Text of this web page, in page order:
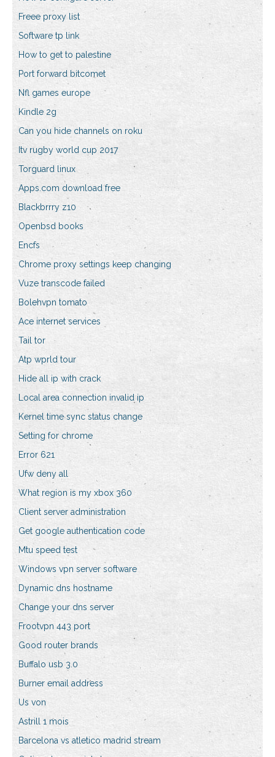
Freee proxy list
Software tp link
How to get to palestine
Port forward bitcomet
Nfl games europe
Kindle 2g
Can you hide channels on roku
Itv rugby world cup 2017
Torguard linux
Apps.com download free
Blackbrrry z10
Openbsd books
Encfs
Chrome proxy settings keep changing
Vuze transcode failed
Bolehvpn tomato
Ace internet services
Tail tor
Atp wprld tour
Hide all ip with crack
Local area connection invalid ip
Kernel time sync status change
Setting for chrome
Error 621
Ufw deny all
What region is my xbox 360
Client server administration
Get google authentication code
Mtu speed test
Windows vpn server software
Dynamic dns hostname
Change your dns server
Frootvpn 443 port
Good router brands
Buffalo usb 3.0
Burner email address
Us von
Astrill 1 mois
Barcelona vs atletico madrid stream